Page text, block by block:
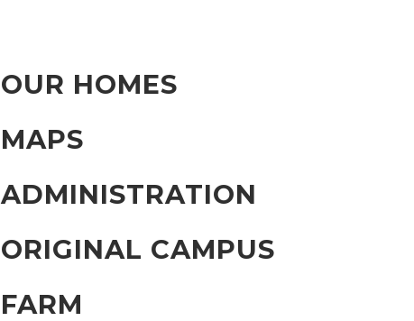
OUR HOMES
MAPS
ADMINISTRATION
ORIGINAL CAMPUS
FARM